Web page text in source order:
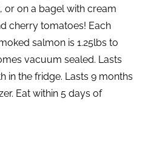
or on a bagel with cream
cherry tomatoes! Each
salmon is 1.25lbs to
vacuum sealed. Lasts
in the fridge. Lasts 9 months
Eat within 5 days of